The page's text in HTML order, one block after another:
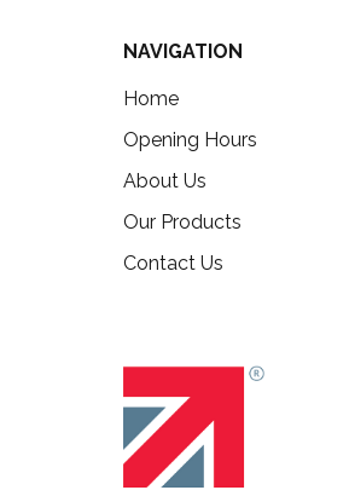
NAVIGATION
Home
Opening Hours
About Us
Our Products
Contact Us